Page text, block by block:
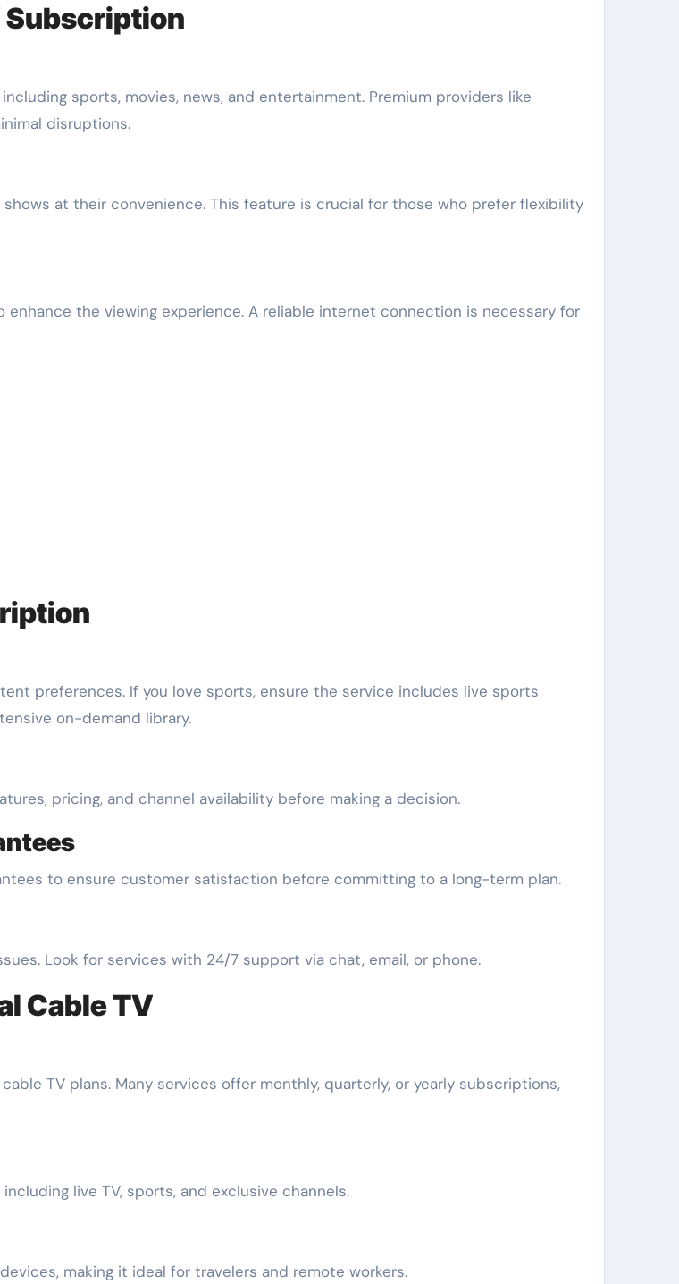
Subscription
sports, movies, news, and entertainment. Premium providers like
disruptions.
at their convenience. This feature is crucial for those who prefer flexibility
the viewing experience. A reliable internet connection is necessary for
preferences. If you love sports, ensure the service includes live sports
on-demand library.
pricing, and channel availability before making a decision.
to ensure customer satisfaction before committing to a long-term plan.
Look for services with 24/7 support via chat, email, or phone.
Cable TV
TV plans. Many services offer monthly, quarterly, or yearly subscriptions,
live TV, sports, and exclusive channels.
making it ideal for travelers and remote workers.